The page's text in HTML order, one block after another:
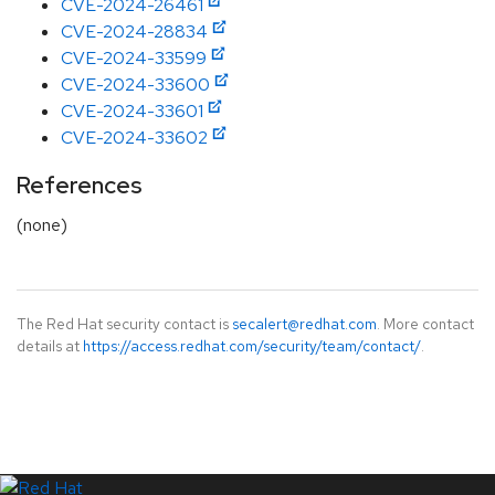
CVE-2024-26461
CVE-2024-28834
CVE-2024-33599
CVE-2024-33600
CVE-2024-33601
CVE-2024-33602
References
(none)
The Red Hat security contact is secalert@redhat.com. More contact
details at https://access.redhat.com/security/team/contact/.